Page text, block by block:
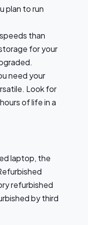
plan to run
than
for your
need your
Look for
of life in a
laptop, the
refurbished
by third